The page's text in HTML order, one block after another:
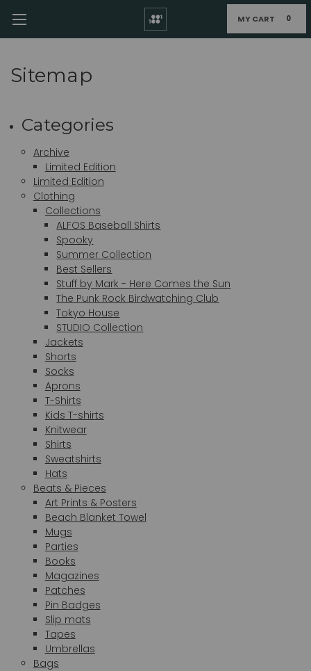
MY CART 0
Sitemap
Categories
Archive
Limited Edition
Limited Edition
Clothing
Collections
ALFOS Baseball Shirts
Spooky
Summer Collection
Best Sellers
Stuff by Mark - Here Comes the Sun
The Punk Rock Birdwatching Club
Tokyo House
STUDIO Collection
Jackets
Shorts
Socks
Aprons
T-Shirts
Kids T-shirts
Knitwear
Shirts
Sweatshirts
Hats
Beats & Pieces
Art Prints & Posters
Beach Blanket Towel
Mugs
Parties
Books
Magazines
Patches
Pin Badges
Slip mats
Tapes
Umbrellas
Bags